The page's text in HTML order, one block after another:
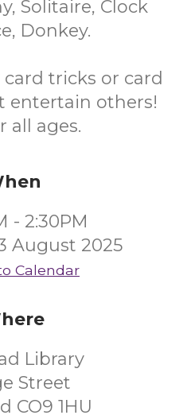
Solitaire, Clock
Donkey.
tricks or card
entertain others!
all ages.
- 2:30PM
August 2025
Calendar
Library
Street
CO9 1HU